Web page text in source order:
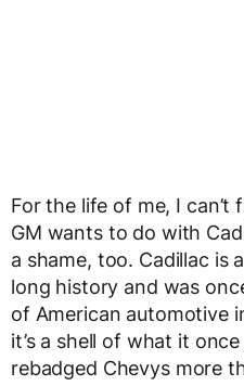
For the life of me, I
GM wants to do with
a shame, too. Cadillac is
long history and was
of American automotive
it’s a shell of what it
rebadged Chevys more